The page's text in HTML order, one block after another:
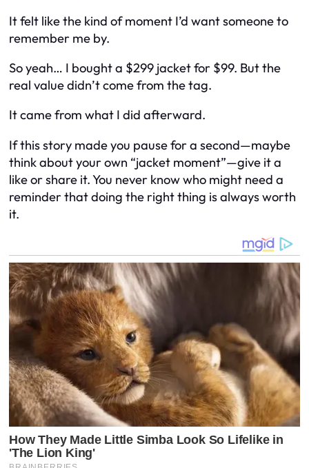
It felt like the kind of moment I’d want someone to
remember me by.
So yeah… I bought a $299 jacket for $99. But the
real value didn’t come from the tag.
It came from what I did afterward.
If this story made you pause for a second—maybe
think about your own “jacket moment”—give it a
like or share it. You never know who might need a
reminder that doing the right thing isalwaysworth
it.